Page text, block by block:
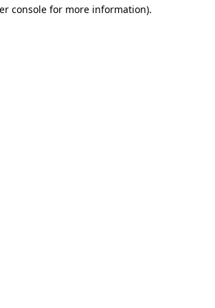
console for more information).